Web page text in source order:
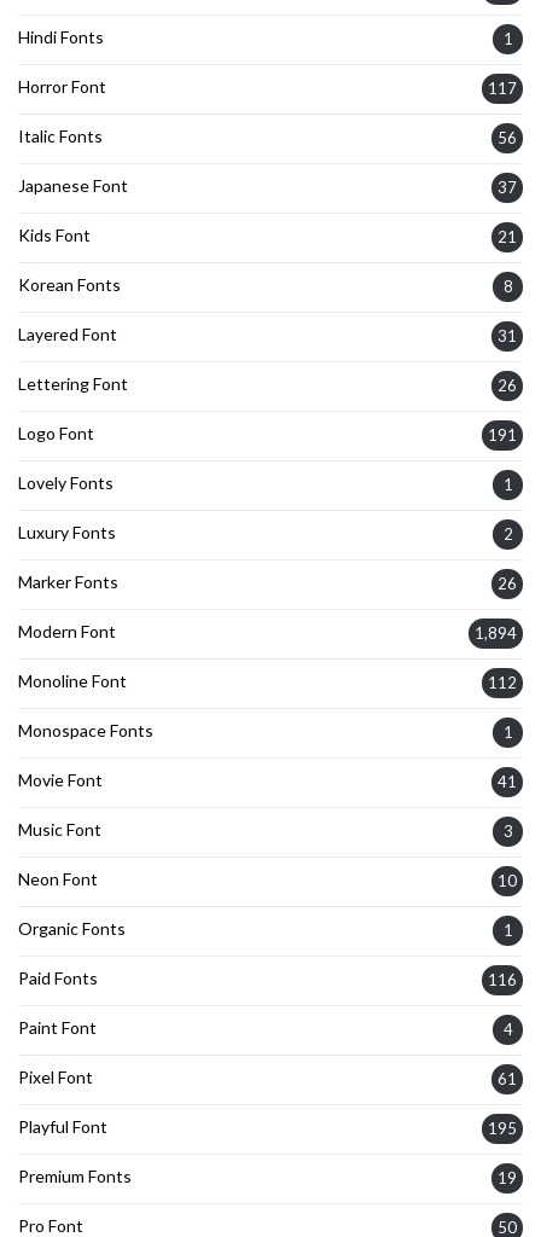
Hindi Fonts 1
Horror Font 117
Italic Fonts 56
Japanese Font 37
Kids Font 21
Korean Fonts 8
Layered Font 31
Lettering Font 26
Logo Font 191
Lovely Fonts 1
Luxury Fonts 2
Marker Fonts 26
Modern Font 1,894
Monoline Font 112
Monospace Fonts 1
Movie Font 41
Music Font 3
Neon Font 10
Organic Fonts 1
Paid Fonts 116
Paint Font 4
Pixel Font 61
Playful Font 195
Premium Fonts 19
Pro Font 50